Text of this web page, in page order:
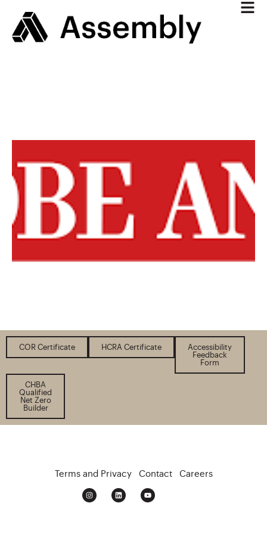
COR Certificate HCRA Certificate
Accessibility
Feedback
Form
CHBA
Qualified
Net Zero
Builder
Terms and Privacy Contact Careers